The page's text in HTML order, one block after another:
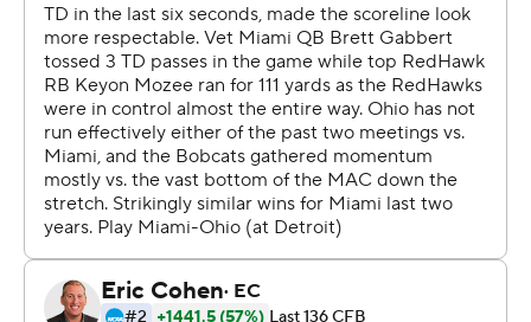
the best four quarters of football I’ve ever seen in my
36-year career. For sure, my 20 years here at Ohio.”
Ohio scored touchdowns on every complete possession
except two which resulted in a field goal and its lone
punt in the final minute of the third quarter.
Navarro was 20 of 27 for 235 yards - going over 2,000
this season - and ran for 67 more.
Brett Gabbert threw for 127 yards with an interception